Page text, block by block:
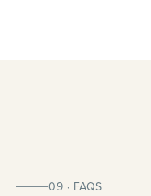
09 · FAQS